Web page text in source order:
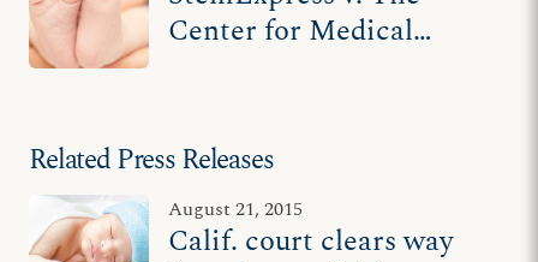
Center for Medical
Related Press Releases
August 21, 2015
Calif. court clears way